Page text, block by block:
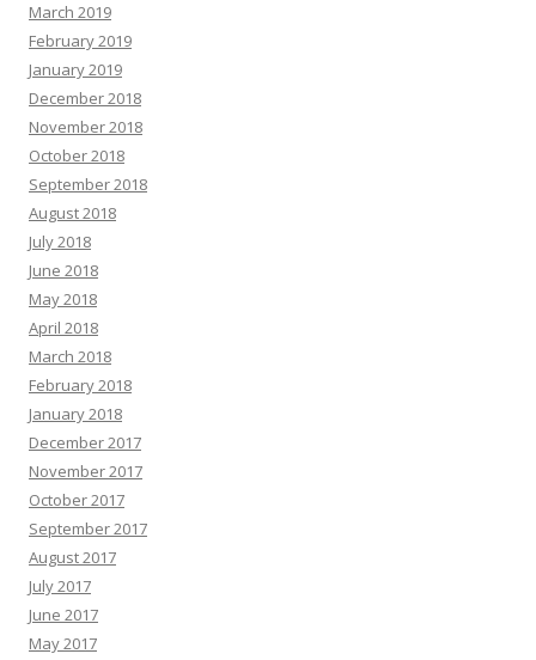
March 2019
February 2019
January 2019
December 2018
November 2018
October 2018
September 2018
August 2018
July 2018
June 2018
May 2018
April 2018
March 2018
February 2018
January 2018
December 2017
November 2017
October 2017
September 2017
August 2017
July 2017
June 2017
May 2017